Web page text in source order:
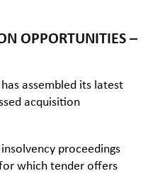
OPPORTUNITIES –
assembled its latest
acquisition
proceedings
which tender offers